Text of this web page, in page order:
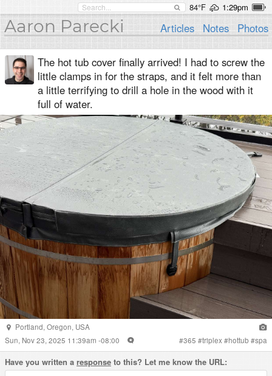
84°F 1:29pm
Aaron Parecki Articles Notes Photos
The hot tub cover finally arrived! I had to screw the
little clamps in for the straps, and it felt more than
a little terrifying to drill a hole in the wood with it
full of water.
Portland, Oregon, USA
Sun, Nov 23, 2025 11:39am -08:00
#365 #triplex#hottub #spa
Have you written a response to this? Let me know the URL: